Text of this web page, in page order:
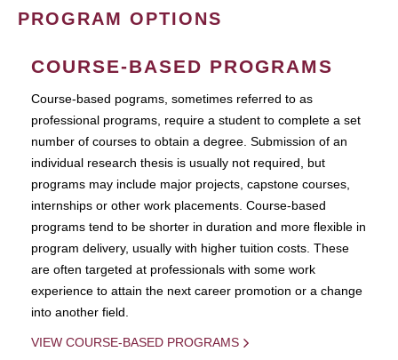
PROGRAM OPTIONS
COURSE-BASED PROGRAMS
Course-based pograms, sometimes referred to as
professional programs, require a student to complete a set
number of courses to obtain a degree. Submission of an
individual research thesis is usually not required, but
programs may include major projects, capstone courses,
internships or other work placements. Course-based
programs tend to be shorter in duration and more flexible in
program delivery, usually with higher tuition costs. These
are often targeted at professionals with some work
experience to attain the next career promotion or a change
into another field.
VIEW COURSE-BASED PROGRAMS